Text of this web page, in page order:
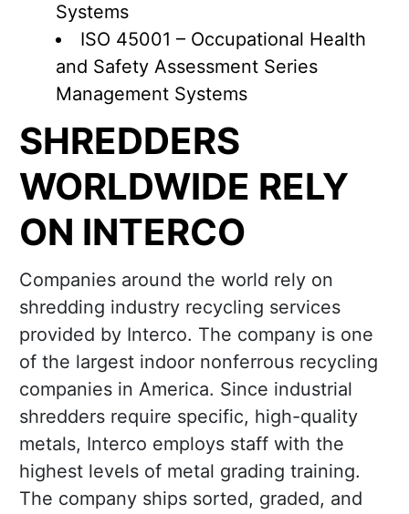
Systems
ISO 45001 – Occupational Health
and Safety Assessment Series
Management Systems
SHREDDERS
WORLDWIDE RELY
ON INTERCO
Companies around the world rely on
shredding industry recycling services
provided by Interco. The company is one
of the largest indoor nonferrous recycling
companies in America. Since industrial
shredders require specific, high-quality
metals, Interco employs staff with the
highest levels of metal grading training.
The company ships sorted, graded, and